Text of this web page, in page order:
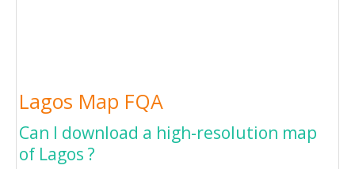
Lagos Map FQA
Can I download a high-resolution map
of Lagos ?